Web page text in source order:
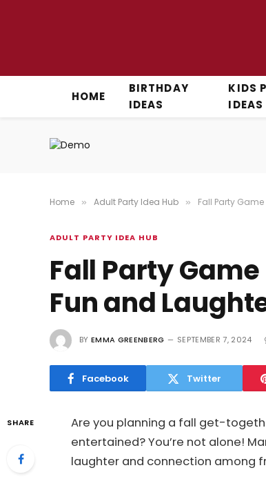
HOME
BIRTHDAY
IDEAS
KIDS
IDEAS
Home » Adult Party Idea Hub » Fall Party
ADULT PARTY IDEA HUB
Fall Party
Fun and
BY EMMA GREENBERG SEPTEMBER 7, 2024
Facebook Twitter
SHARE
Are you planning a fall get-
entertained? You’re not alone!
laughter and connection among